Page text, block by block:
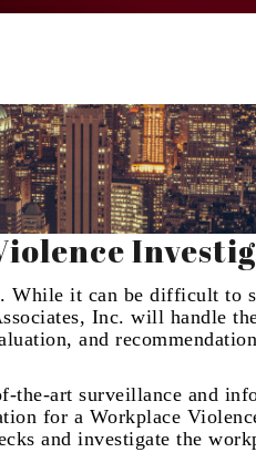
While it can be difficult to
Inc. will handle
and
art surveillance and
for a Workplace
and investigate the